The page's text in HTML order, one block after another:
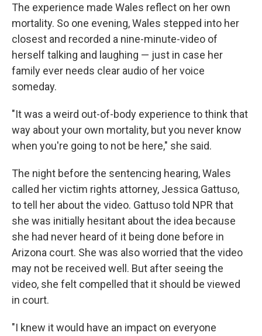
The experience made Wales reflect on her own
mortality. So one evening, Wales stepped into her
closest and recorded a nine-minute-video of
herself talking and laughing — just in case her
family ever needs clear audio of her voice
someday.
"It was a weird out-of-body experience to think that
way about your own mortality, but you never know
when you're going to not be here," she said.
The night before the sentencing hearing, Wales
called her victim rights attorney, Jessica Gattuso,
to tell her about the video. Gattuso told NPR that
she was initially hesitant about the idea because
she had never heard of it being done before in
Arizona court. She was also worried that the video
may not be received well. But after seeing the
video, she felt compelled that it should be viewed
in court.
"I knew it would have an impact on everyone